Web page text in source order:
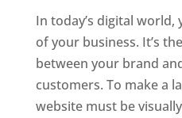
In today’s digital
of your business. It’s
between your brand
customers. To make a
website must be